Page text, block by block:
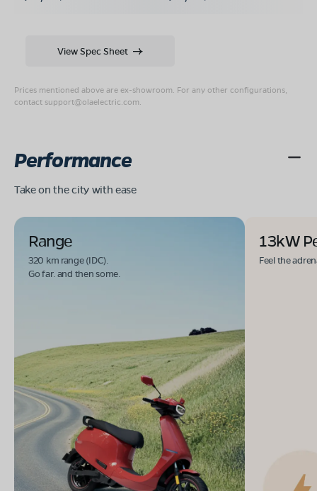
Prices mentioned above are ex-showroom. For any other configurations,
contact support@olaelectric.com
View Spec Sheet
Performance
Take on the city with ease
Range
320 km range (IDC).
Go far. and then some.
13kW
Feel the